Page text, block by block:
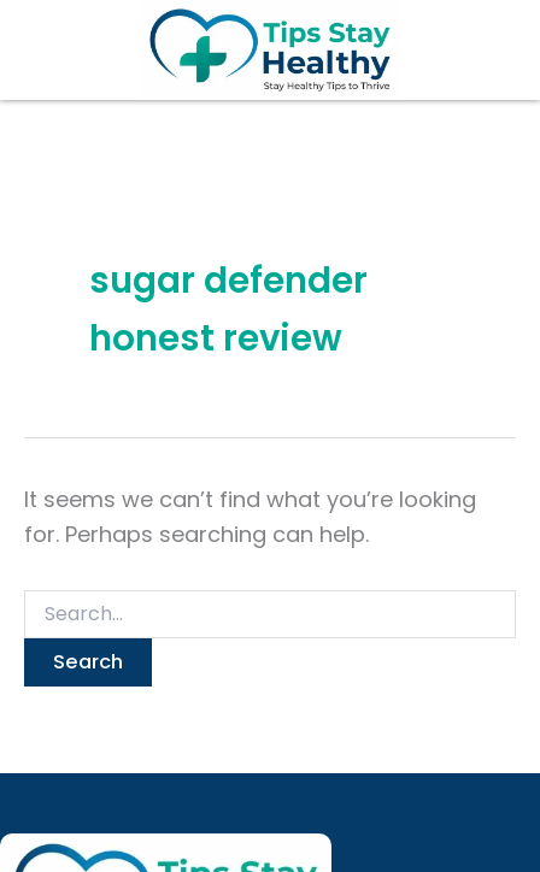
sugar defender
honest review
It seems we can’t find what you’re looking
for. Perhaps searching can help.